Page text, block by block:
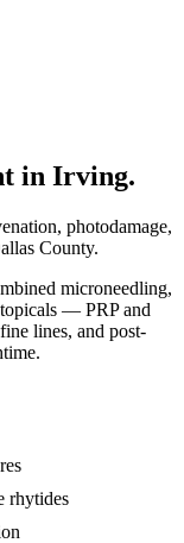
in Irving.
photodamage,
County.
microneedling,
— PRP and
lines, and post-
rhytides